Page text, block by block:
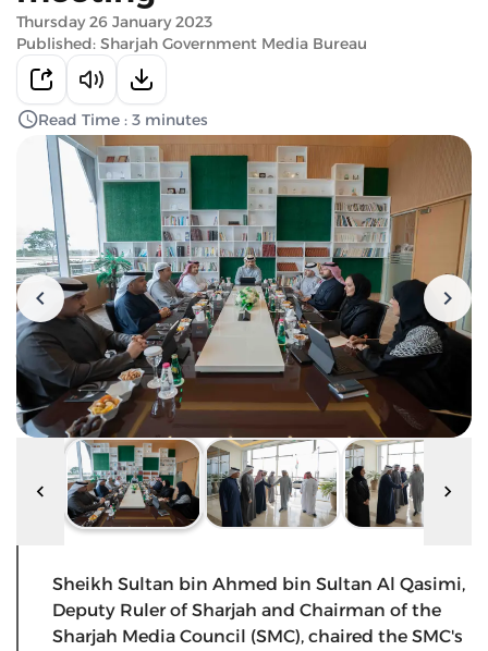
Thursday 26 January 2023
Published: Sharjah Government Media Bureau
Read Time : 3 minutes
Sheikh Sultan bin Ahmed bin Sultan Al Qasimi,
Deputy Ruler of Sharjah and Chairman of the
Sharjah Media Council (SMC), chaired the SMC's